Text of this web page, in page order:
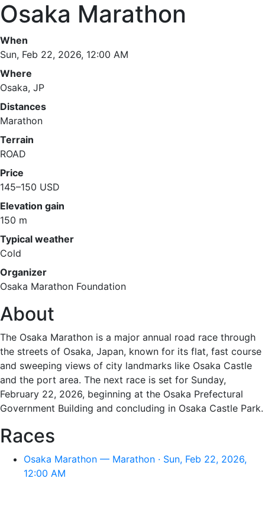
Osaka Marathon
When
Sun, Feb 22, 2026, 12:00 AM
Where
Osaka, JP
Distances
Marathon
Terrain
ROAD
Price
145–150 USD
Elevation gain
150 m
Typical weather
Cold
Organizer
Osaka Marathon Foundation
About
The Osaka Marathon is a major annual road race through
the streets of Osaka, Japan, known for its flat, fast course
and sweeping views of city landmarks like Osaka Castle
and the port area. The next race is set for Sunday,
February 22, 2026, beginning at the Osaka Prefectural
Government Building and concluding in Osaka Castle Park.
Races
Osaka Marathon — Marathon · Sun, Feb 22, 2026,
12:00 AM